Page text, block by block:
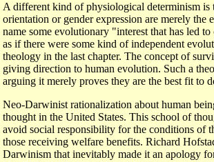
A different kind of physiological determinism is
orientation or gender expression are merely
name some evolutionary "interest that has led
as if there were some kind of independent
theology in the last chapter. The concept of
giving direction to human evolution. Such a
arguing it merely proves they are the best fit to
Neo-Darwinist rationalization about human
thought in the United States. This school of
avoid social responsibility for the conditions of
those receiving welfare benefits. Richard
Darwinism that inevitably made it an apology